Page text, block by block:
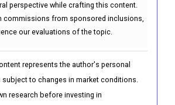
perspective while crafting this content.
commissions from sponsored inclusions,
our evaluations of the topic.
represents the author's personal
subject to changes in market conditions.
research before investing in